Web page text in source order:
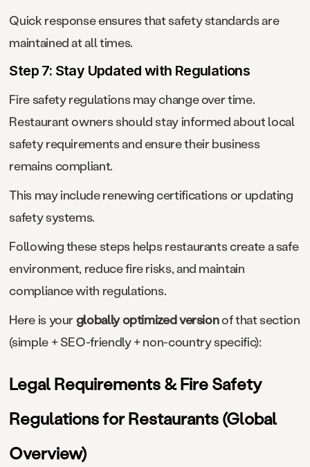
Quick response ensures that safety standards are
maintained at all times.
Step 7: Stay Updated with Regulations
Fire safety regulations may change over time.
Restaurant owners should stay informed about local
safety requirements and ensure their business
remains compliant.
This may include renewing certifications or updating
safety systems.
Following these steps helps restaurants create a safe
environment, reduce fire risks, and maintain
compliance with regulations.
Here is yourglobally optimized versionof that section
(simple + SEO-friendly + non-country specific):
Legal Requirements & Fire Safety
Regulations for Restaurants (Global
Overview)